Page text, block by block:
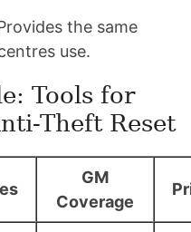
the same
use.
Tools for
Theft Reset
GM
Coverage